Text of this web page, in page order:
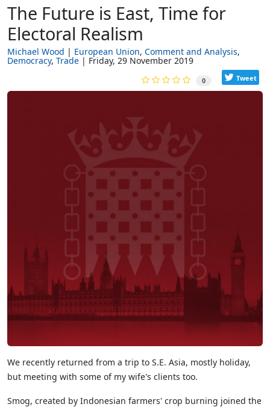
The Future is East, Time for
Electoral Realism
Michael Wood European Union Comment and Analysis
Democracy Trade Friday, 29 November 2019
0 Tweet
We recently returned from a trip to S.E. Asia, mostly holiday,
but meeting with some of my wife's clients too.
Smog, created by Indonesian farmers' crop burning joined the